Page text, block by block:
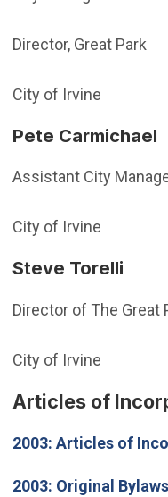
Director, Great Park
City of Irvine
Pete Carmichael
Assistant City
City of Irvine
Steve Torelli
Director of The Great
City of Irvine
Articles of
2003: Articles of
2003: Original